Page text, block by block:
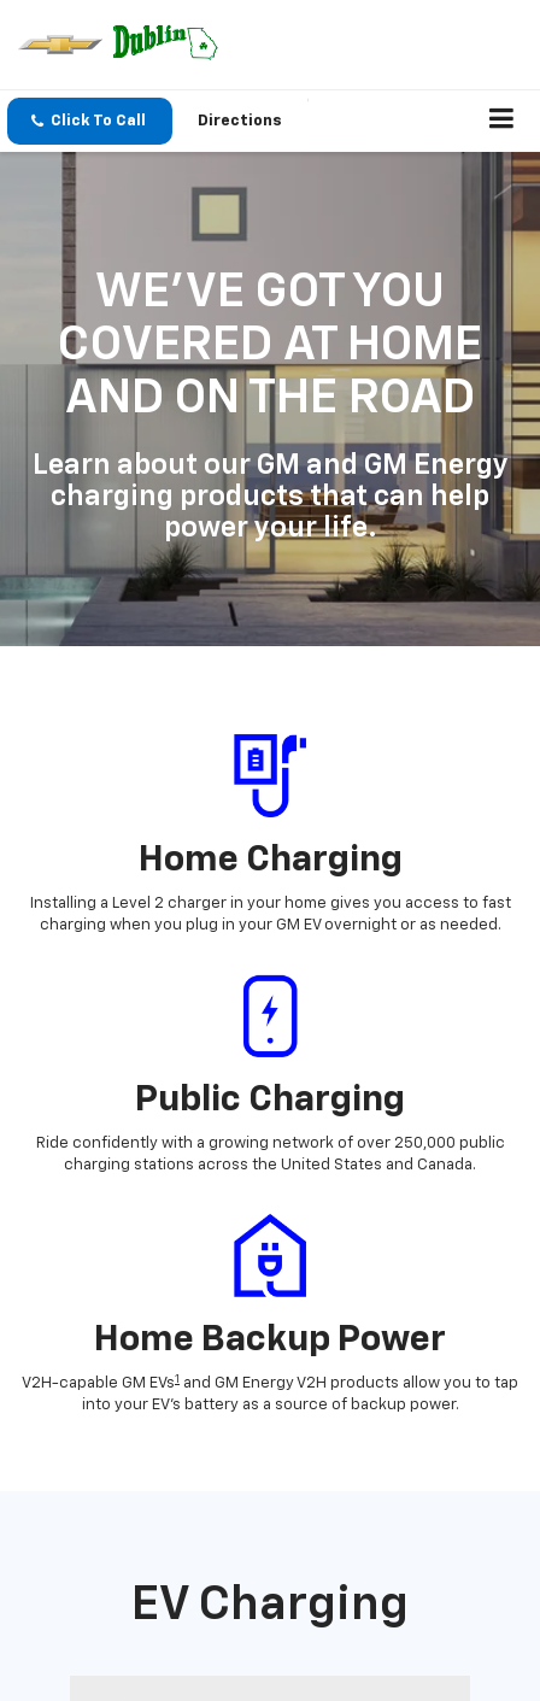
Click To Call Directions
WE'VE GOT YOU
COVERED AT HOME
AND ON THE ROAD
Learn about our GM and GM Energy
charging products that can help
power your life.
Home Charging
Installing a Level 2 charger in your home gives you access to fast
charging when you plug in your GM EV overnight or as needed.
Public Charging
Ride confidently with a growing network of over 250,000 public
charging stations across the United States and Canada.
Home Backup Power
V2H-capable GM EVs1 and GM Energy V2H products allow you to tap
into your EV's battery as a source of backup power.
EV Charging